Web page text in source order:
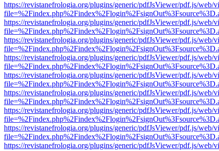
https://revistanefrologia.org/plugins/generic/pdfJsViewer/pdf.js/web/
https://revistanefrologia.org/plugins/generic/pdfJsViewer/pdf.js/web/
https://revistanefrologia.org/plugins/generic/pdfJsViewer/pdf.js/web/
https://revistanefrologia.org/plugins/generic/pdfJsViewer/pdf.js/web/
https://revistanefrologia.org/plugins/generic/pdfJsViewer/pdf.js/web/
https://revistanefrologia.org/plugins/generic/pdfJsViewer/pdf.js/web/
https://revistanefrologia.org/plugins/generic/pdfJsViewer/pdf.js/web/
https://revistanefrologia.org/plugins/generic/pdfJsViewer/pdf.js/web/
https://revistanefrologia.org/plugins/generic/pdfJsViewer/pdf.js/web/